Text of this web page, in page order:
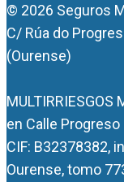
© 2026 Seguros
C/ Rúa do
(Ourense)
MULTIRRIESGOS
en Calle Progreso
CIF: B32378382,
Ourense, tomo